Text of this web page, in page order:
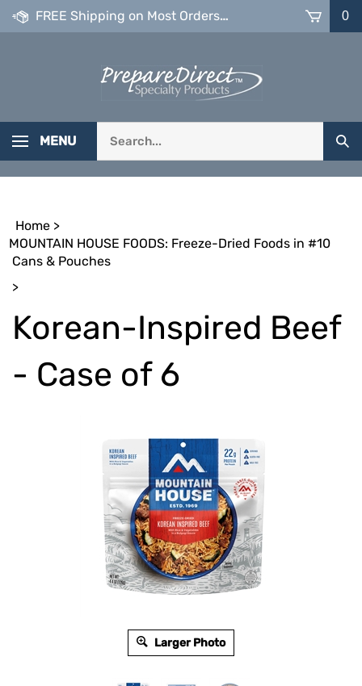
Skip
FREE Shipping on Most Orders over $99 0
MENU
our
store.
Home >
MOUNTAIN HOUSE FOODS: Freeze-Dried Foods in #10
Cans & Pouches
>
Korean-Inspired Beef
- Case of 6
Larger Photo